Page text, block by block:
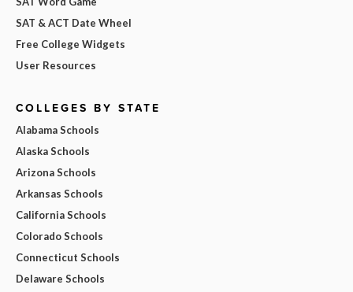
SAT & ACT Date Wheel
Free College Widgets
User Resources
COLLEGES BY STATE
Alabama Schools
Alaska Schools
Arizona Schools
Arkansas Schools
California Schools
Colorado Schools
Connecticut Schools
Delaware Schools